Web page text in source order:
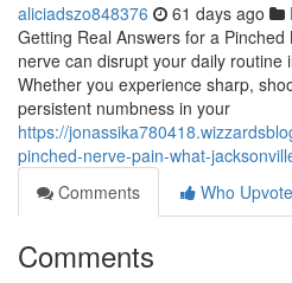
aliciadszo848376 61 days ago
Getting Real Answers for a
nerve can disrupt your daily routine
Whether you experience sharp,
persistent numbness in your
https://
pinched-nerve-pain-what-
Comments
Who
Comments